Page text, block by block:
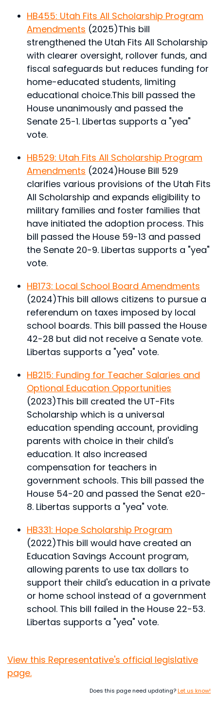
HB455: Utah Fits All Scholarship Program
Amendments (2025)This bill
strengthened the Utah Fits All Scholarship
with clearer oversight, rollover funds, and
fiscal safeguards but reduces funding for
home-educated students, limiting
educational choice.This bill passed the
House unanimously and passed the
Senate 25-1. Libertas supports a "yea"
vote.
HB529: Utah Fits All Scholarship Program
Amendments (2024)House Bill 529
clarifies various provisions of the Utah Fits
All Scholarship and expands eligibility to
military families and foster families that
have initiated the adoption process. This
bill passed the House 59-13 and passed
the Senate 20-9. Libertas supports a "yea"
vote.
HB173: Local School Board Amendments
(2024)This bill allows citizens to pursue a
referendum on taxes imposed by local
school boards. This bill passed the House
42-28 but did not receive a Senate vote.
Libertas supports a "yea" vote.
HB215: Funding for Teacher Salaries and
Optional Education Opportunities
(2023)This bill created the UT-Fits
Scholarship which is a universal
education spending account, providing
parents with choice in their child's
education. It also increased
compensation for teachers in
government schools. This bill passed the
House 54-20 and passed the Senat e20-
8. Libertas supports a "yea" vote.
HB331: Hope Scholarship Program
(2022)This bill would have created an
Education Savings Account program,
allowing parents to use tax dollars to
support their child's education in a private
or home school instead of a government
school. This bill failed in the House 22-53.
Libertas supports a "yea" vote.
View this Representative's official legislative
page.
Does this page need updating?Let us know!